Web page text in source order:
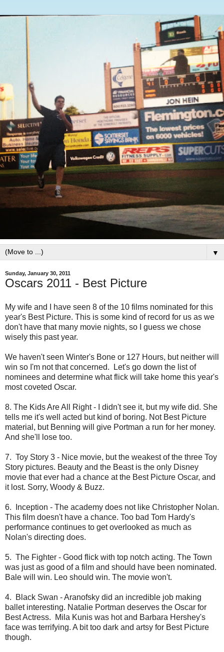
▼
Sunday, January 30, 2011
Oscars 2011 - Best Picture
My wife and I have seen 8 of the 10 films nominated for this
year's Best Picture. This is some kind of record for us as we
don't have that many movie nights, so I guess we chose
wisely this past year.
We haven't seen Winter's Bone or 127 Hours, but neither will
win so I'm not that concerned. Let's go down the list of
nominees and determine what flick will take home this year's
most coveted Oscar.
8. The Kids Are All Right - I didn't see it, but my wife did. She
tells me it's well acted but kind of boring. Not Best Picture
material, but Benning will give Portman a run for her money.
And she'll lose too.
7. Toy Story 3 - Nice movie, but the weakest of the three Toy
Story pictures. Beauty and the Beast is the only Disney
movie that ever had a chance at the Best Picture Oscar, and
it lost. Sorry, Woody & Buzz.
6. Inception - The academy does not like Christopher Nolan.
This film doesn't have a chance. Too bad Tom Hardy's
performance continues to get overlooked as much as
Nolan's directing does.
5. The Fighter - Good flick with top notch acting. The Town
was just as good of a film and should have been nominated.
Bale will win. Leo should win. The movie won't.
4. Black Swan - Aranofsky did an incredible job making
ballet interesting. Natalie Portman deserves the Oscar for
Best Actress. Mila Kunis was hot and Barbara Hershey's
face was terrifying. A bit too dark and artsy for Best Picture
though.